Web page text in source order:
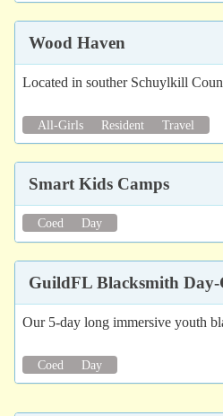
Wood Haven
Located in souther Schuylkill
All-Girls Resident Travel
Smart Kids Camps
Coed Day
GuildFL Blacksmith Day-
Our 5-day long immersive youth
Coed Day